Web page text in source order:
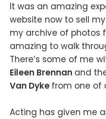
It was an amazing
website now to sell
my archive of photos
amazing to walk
There’s some of me
Eileen Brennan and
Van Dyke from one of
Acting has given me